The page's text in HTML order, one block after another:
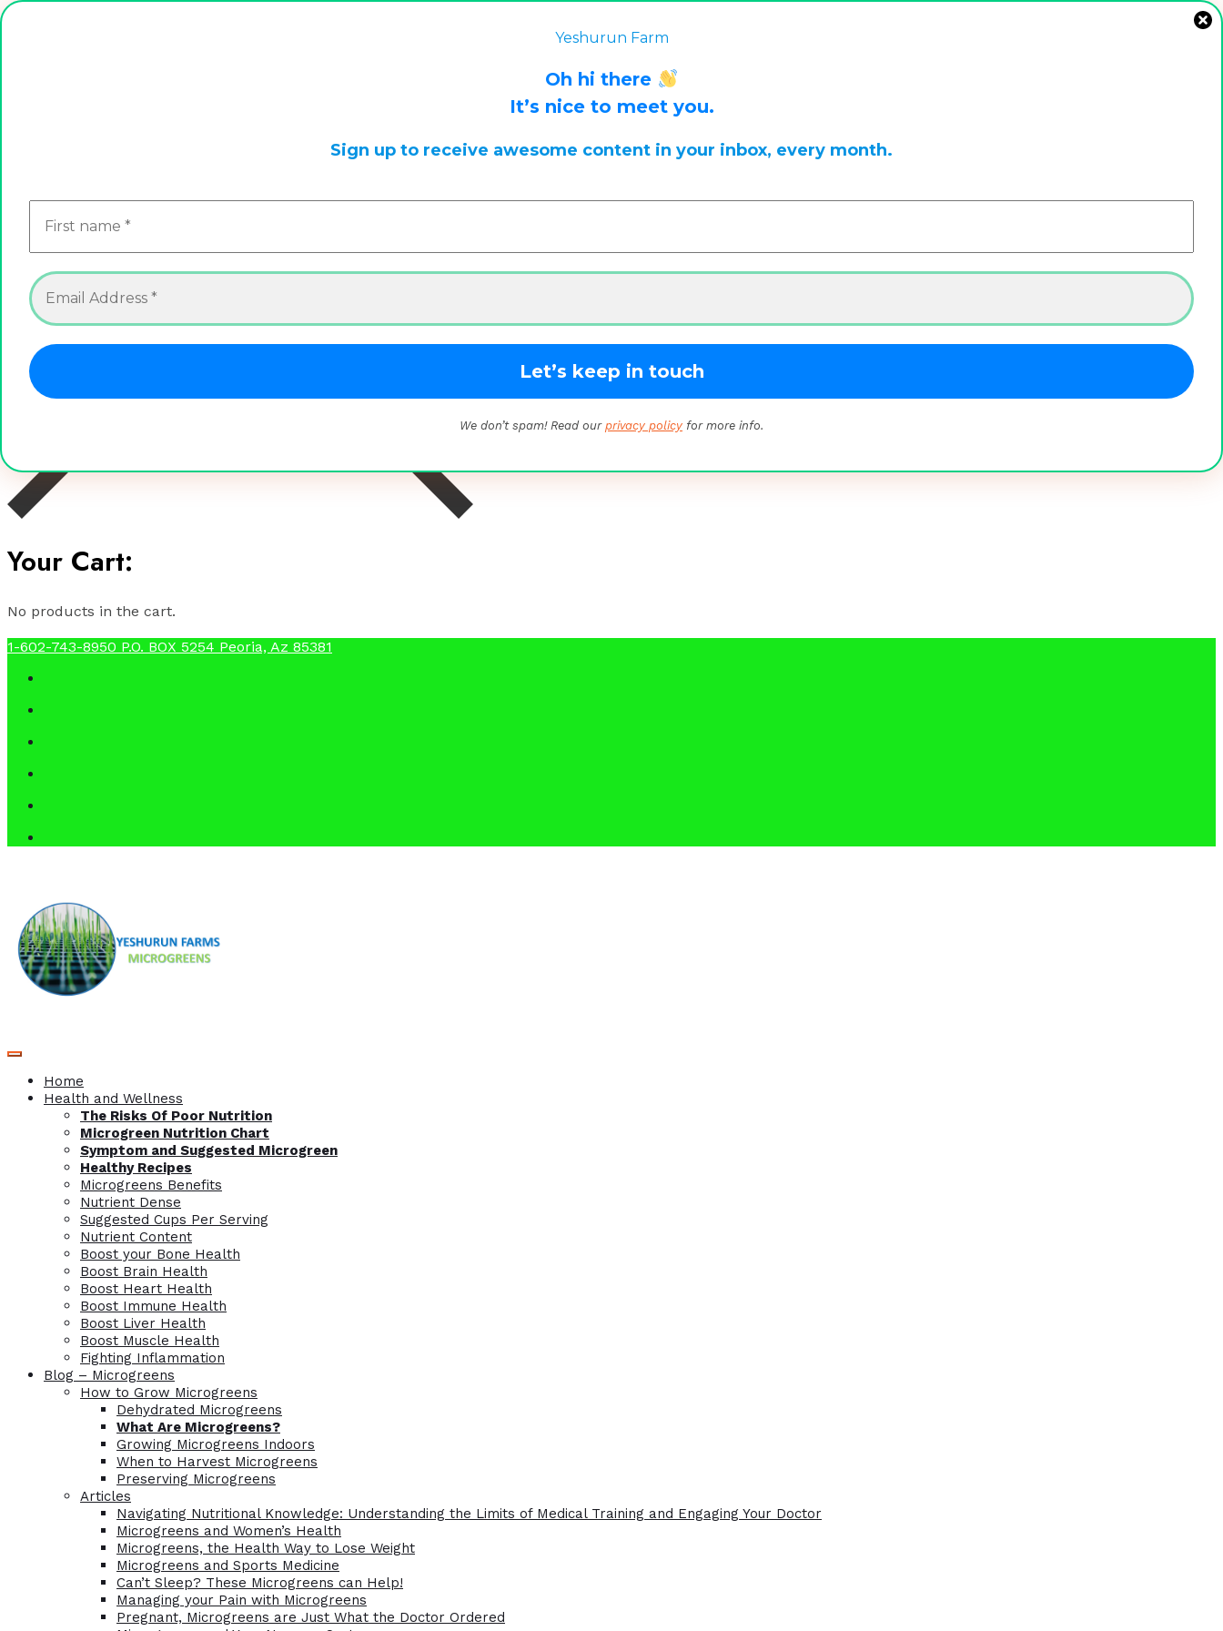
Your Cart:
No products in the cart.
1-602-743-8950 P.O. BOX 5254 Peoria, Az 85381
Home
Health and Wellness
The Risks Of Poor Nutrition
Microgreen Nutrition Chart
Symptom and Suggested Microgreen
Healthy Recipes
Microgreens Benefits
Nutrient Dense
Suggested Cups Per Serving
Nutrient Content
Boost your Bone Health
Boost Brain Health
Boost Heart Health
Boost Immune Health
Boost Liver Health
Boost Muscle Health
Fighting Inflammation
Blog – Microgreens
How to Grow Microgreens
Dehydrated Microgreens
What Are Microgreens?
Growing Microgreens Indoors
When to Harvest Microgreens
Preserving Microgreens
Articles
Navigating Nutritional Knowledge: Understanding the Limits of Medical Training and Engaging Your Doctor
Microgreens and Women’s Health
Microgreens, the Health Way to Lose Weight
Microgreens and Sports Medicine
Can’t Sleep? These Microgreens can Help!
Managing your Pain with Microgreens
Pregnant, Microgreens are Just What the Doctor Ordered
Yeshurun Farm
Oh hi there
It’s nice to meet you.
Sign up to receive awesome content in your inbox, every month.
We don’t spam! Read our privacy policy for more info.